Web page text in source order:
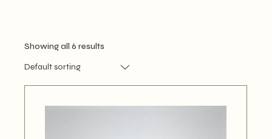
Showing all 6 results
Default sorting